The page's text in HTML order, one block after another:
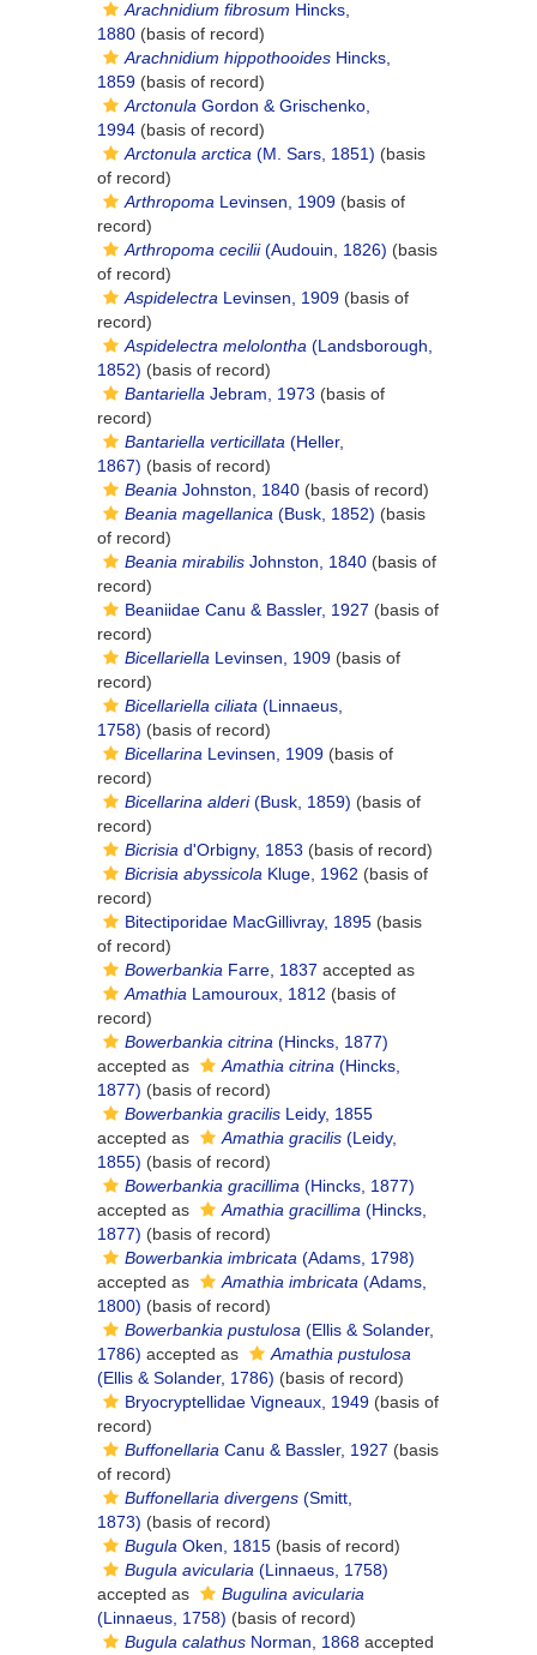
Arachnidium fibrosum Hincks,
1880 (basis of record)
Arachnidium hippothooides Hincks,
1859 (basis of record)
Arctonula Gordon & Grischenko,
1994 (basis of record)
Arctonula arctica (M. Sars, 1851) (basis
of record)
Arthropoma Levinsen, 1909 (basis of
record)
Arthropoma cecilii(Audouin, 1826) (basis
of record)
Aspidelectra Levinsen, 1909 (basis of
record)
Aspidelectra melolontha (Landsborough,
1852) (basis of record)
Bantariella Jebram, 1973 (basis of
record)
Bantariella verticillata (Heller,
1867) (basis of record)
Beania Johnston, 1840 (basis of record)
Beania magellanica (Busk, 1852) (basis
of record)
Beania mirabilis Johnston, 1840 (basis of
record)
Beaniidae Canu & Bassler, 1927 (basis of
record)
Bicellariella Levinsen, 1909 (basis of
record)
Bicellariella ciliata (Linnaeus,
1758) (basis of record)
Bicellarina Levinsen, 1909 (basis of
record)
Bicellarina alderi(Busk, 1859) (basis of
record)
Bicrisia d'Orbigny, 1853 (basis of record)
Bicrisia abyssicola Kluge, 1962 (basis of
record)
Bitectiporidae MacGillivray, 1895 (basis
of record)
Bowerbankia Farre, 1837 accepted as
Amathia Lamouroux, 1812 (basis of
record)
Bowerbankia citrina (Hincks, 1877)
accepted as
Amathia citrina (Hincks,
1877) (basis of record)
Bowerbankia gracilis Leidy, 1855
accepted as
Amathia gracilis (Leidy,
1855) (basis of record)
Bowerbankia gracillima (Hincks, 1877)
accepted as
Amathia gracillima (Hincks,
1877) (basis of record)
Bowerbankia imbricata (Adams, 1798)
accepted as
Amathia imbricata (Adams,
1800) (basis of record)
Bowerbankia pustulosa (Ellis & Solander,
1786) accepted as
Amathia pustulosa
(Ellis & Solander, 1786) (basis of record)
Bryocryptellidae Vigneaux, 1949 (basis of
record)
Buffonellaria Canu & Bassler, 1927 (basis
of record)
Buffonellaria divergens (Smitt,
1873) (basis of record)
Bugula Oken, 1815 (basis of record)
Bugula avicularia (Linnaeus, 1758)
accepted as
Bugulina avicularia
(Linnaeus, 1758) (basis of record)
Bugula calathus Norman, 1868 accepted